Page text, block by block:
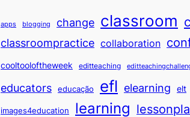
apps blogging change classroom
classroompractice collaboration
cooltooloftheweek editteaching
educators educação efl elearning elt
images4education learning